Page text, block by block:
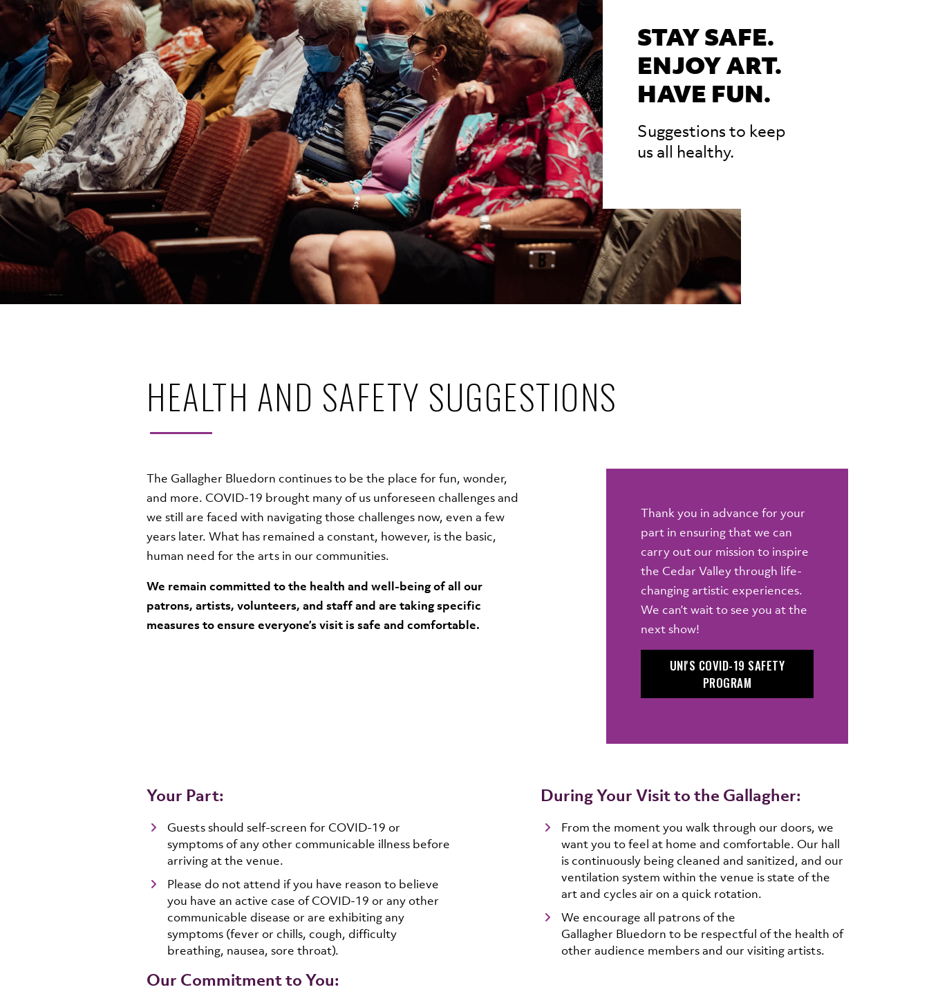
STAY SAFE.
ENJOY ART.
HAVE FUN.
Suggestions to keep
us all healthy.
HEALTH AND SAFETY SUGGESTIONS
The Gallagher Bluedorn continues to be the place for fun, wonder,
and more. COVID-19 brought many of us unforeseen challenges and
we still are faced with navigating those challenges now, even a few
years later. What has remained a constant, however, is the basic,
human need for the arts in our communities.
We remain committed to the health and well-being of all our
patrons, artists, volunteers, and staff and are taking specific
measures to ensure everyone’s visit is safe and comfortable.
Thank you in advance for your
part in ensuring that we can
carry out our mission to inspire
the Cedar Valley through life-
changing artistic experiences.
We can’t wait to see you at the
next show!
UNI'S COVID-19 SAFETY
PROGRAM
Your Part:
Guests should self-screen for COVID-19 or
symptoms of any other communicable illness before
arriving at the venue.
Please do not attend if you have reason to believe
you have an active case of COVID-19 or any other
communicable disease or are exhibiting any
symptoms (fever or chills, cough, difficulty
breathing, nausea, sore throat).
Our Commitment to You:
During Your Visit to the Gallagher:
From the moment you walk through our doors, we
want you to feel at home and comfortable. Our hall
is continuously being cleaned and sanitized, and our
ventilation system within the venue is state of the
art and cycles air on a quick rotation.
We encourage all patrons of the
Gallagher Bluedorn to be respectful of the health of
other audience members and our visiting artists.